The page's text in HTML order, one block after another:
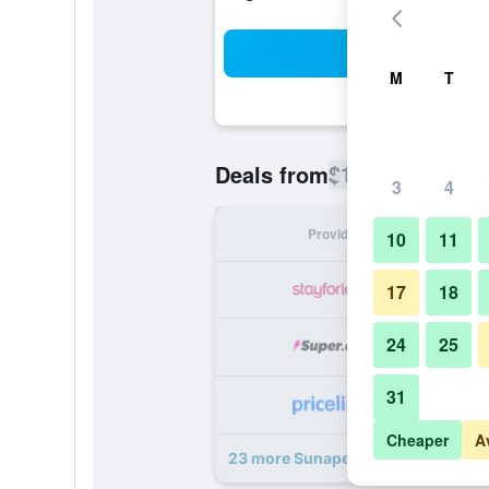
Deals from$156 Cheapest
Provider
23 more Sunapee Lake Lodge
M T
3 4
10 11
17 18
24 25
31
Cheaper